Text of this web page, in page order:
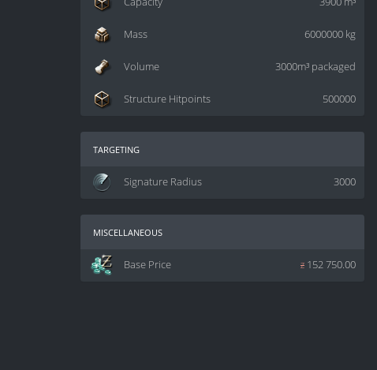
6000000 kg
Mass
3000m³ packaged
Volume
500000
Structure Hitpoints
targeting
3000
Signature Radius
miscellaneous
z 152 750.00
Base Price